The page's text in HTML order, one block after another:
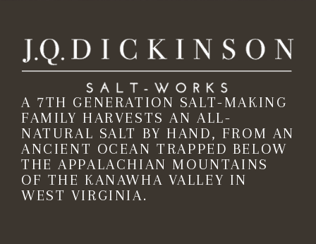
A 7TH GENERATION SALT-MAKING
FAMILY HARVESTS AN ALL-
NATURAL SALT BY HAND, FROM AN
ANCIENT OCEAN TRAPPED BELOW
THE APPALACHIAN MOUNTAINS
OF THE KANAWHA VALLEY IN
WEST VIRGINIA.